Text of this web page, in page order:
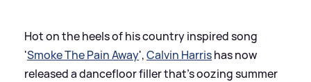
Hot on the heels of his country inspired song
'Smoke The Pain Away',Calvin Harrishas now
released a dancefloor filler that's oozing summer